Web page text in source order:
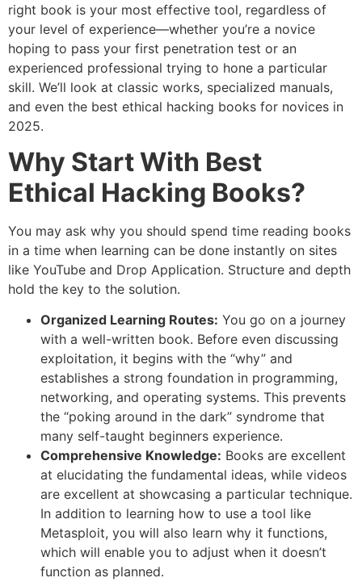
right book is your most effective tool, regardless of
your level of experience—whether you’re a novice
hoping to pass your first penetration test or an
experienced professional trying to hone a particular
skill. We’ll look at classic works, specialized manuals,
and even the best ethical hacking books for novices in
2025.
Why Start With Best
Ethical Hacking Books?
You may ask why you should spend time reading books
in a time when learning can be done instantly on sites
like YouTube and Drop Application. Structure and depth
hold the key to the solution.
Organized Learning Routes: You go on a journey
with a well-written book. Before even discussing
exploitation, it begins with the “why” and
establishes a strong foundation in programming,
networking, and operating systems. This prevents
the “poking around in the dark” syndrome that
many self-taught beginners experience.
Comprehensive Knowledge: Books are excellent
at elucidating the fundamental ideas, while videos
are excellent at showcasing a particular technique.
In addition to learning how to use a tool like
Metasploit, you will also learn why it functions,
which will enable you to adjust when it doesn’t
function as planned.